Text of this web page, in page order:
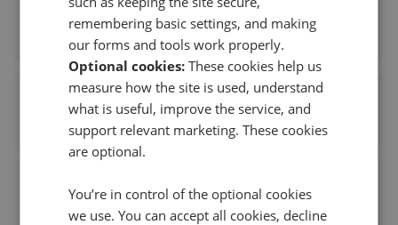
Peter Alan - Talbot Green
0.64 mi away
Knowles Property Sales - Pontyclun
0.64 mi away
0.72 mi away
remembering basic settings, and making
our forms and tools work properly.
Optional cookies: These cookies help us
measure how the site is used, understand
what is useful, improve the service, and
support relevant marketing. These cookies
are optional.
You’re in control of the optional cookies
we use. You can accept all cookies, decline